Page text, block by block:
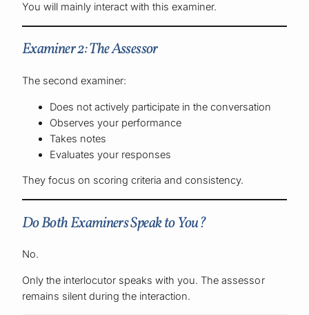
You will mainly interact with this examiner.
Examiner 2: The Assessor
The second examiner:
Does not actively participate in the conversation
Observes your performance
Takes notes
Evaluates your responses
They focus on scoring criteria and consistency.
Do Both Examiners Speak to You?
No.
Only the interlocutor speaks with you. The assessor
remains silent during the interaction.